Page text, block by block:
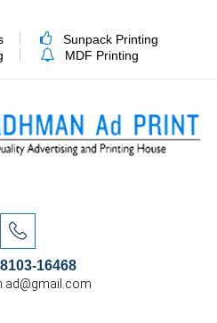
Sunpack Printing
MDF Printing
16468